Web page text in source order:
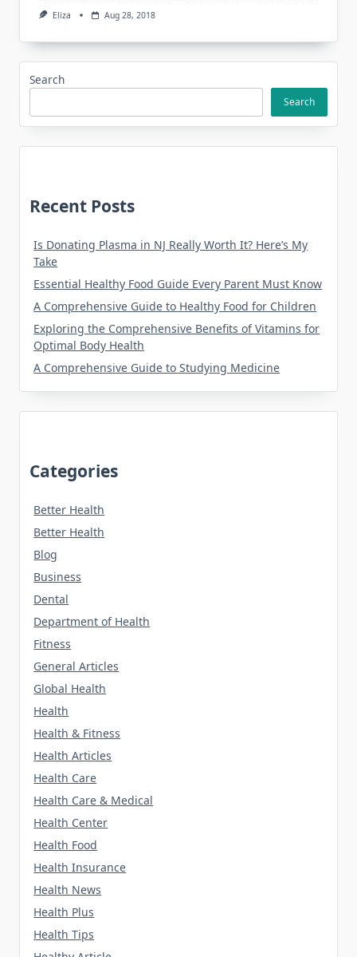
Eliza Aug 28, 2018
Search
Search
Recent Posts
Is Donating Plasma in NJ Really Worth It? Here’s My
Take
Essential Healthy Food Guide Every Parent Must Know
A Comprehensive Guide to Healthy Food for Children
Exploring the Comprehensive Benefits of Vitamins for
Optimal Body Health
A Comprehensive Guide to Studying Medicine
Categories
Better Health
Better Health
Blog
Business
Dental
Department of Health
Fitness
General Articles
Global Health
Health
Health & Fitness
Health Articles
Health Care
Health Care & Medical
Health Center
Health Food
Health Insurance
Health News
Health Plus
Health Tips